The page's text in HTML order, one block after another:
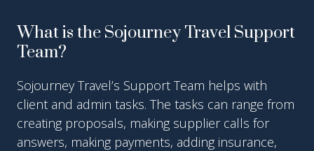
What is the Sojourney Travel Support
Team?
Sojourney Travel’s Support Team helps with
client and admin tasks. The tasks can range from
creating proposals, making supplier calls for
answers, making payments, adding insurance,